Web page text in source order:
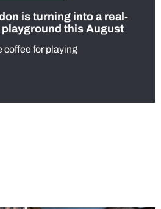
is turning into a real-
playground this August
coffee for playing